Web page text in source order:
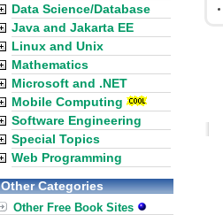
Data Science/Database
Java and Jakarta EE
Linux and Unix
Mathematics
Microsoft and .NET
Mobile Computing
Software Engineering
Special Topics
Web Programming
Other Categories
Other Free Book Sites